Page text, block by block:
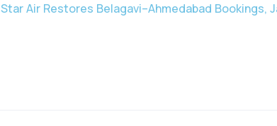
Star Air Restores Belagavi–Ahmedabad Bookings,